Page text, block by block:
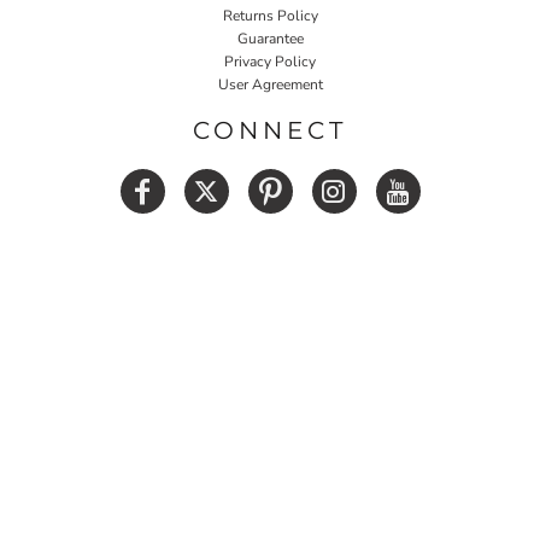
Returns Policy
Guarantee
Privacy Policy
User Agreement
CONNECT